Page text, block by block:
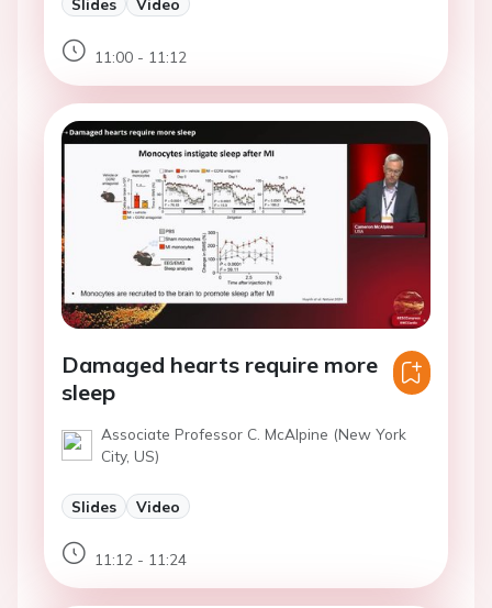
Slides Video
11:00 - 11:12
Damaged hearts require more
sleep
Associate Professor C. McAlpine (New York
City, US)
Slides Video
11:12 - 11:24